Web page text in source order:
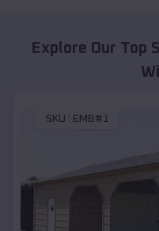
Explore Our Top
SKU : EMB#1